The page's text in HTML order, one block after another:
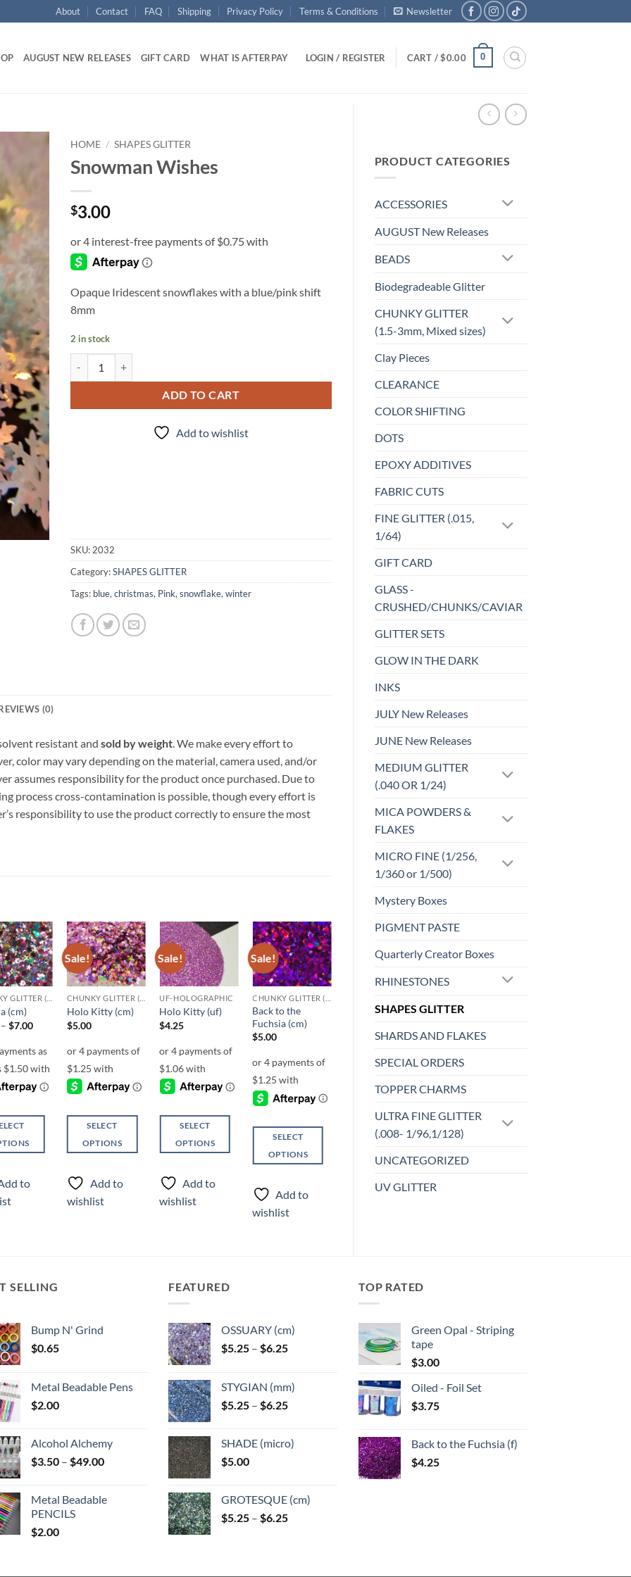
About Contact FAQ Shipping Privacy Policy Terms & Conditions Newsletter
AUGUST NEW RELEASES GIFT CARD WHAT IS AFTERPAY LOGIN / REGISTER CART /$0.00 0
PRODUCT CATEGORIES
ACCESSORIES
AUGUST New Releases
BEADS
Biodegradeable Glitter
CHUNKY GLITTER
(1.5-3mm, Mixed sizes)
Clay Pieces
CLEARANCE
COLOR SHIFTING
DOTS
EPOXY ADDITIVES
FABRIC CUTS
FINE GLITTER (.015,
1/64)
GIFT CARD
GLASS -
CRUSHED/CHUNKS/CAVIAR
GLITTER SETS
GLOW IN THE DARK
INKS
JULY New Releases
JUNE New Releases
MEDIUM GLITTER
(.040 OR 1/24)
MICA POWDERS &
FLAKES
MICRO FINE (1/256,
1/360 or 1/500)
Mystery Boxes
PIGMENT PASTE
Quarterly Creator Boxes
RHINESTONES
SHAPES GLITTER
SHARDS AND FLAKES
SPECIAL ORDERS
TOPPER CHARMS
ULTRA FINE GLITTER
(.008- 1/96,1/128)
UNCATEGORIZED
UV GLITTER
Add to
wishlist
HOME / SHAPES GLITTER
Snowman Wishes
$3.00
Opaque Iridescent snowflakes with a blue/pink shift
8mm
2 in stock
ADD TO CART
Add to wishlist
SKU: 2032
Category:SHAPES GLITTER
Tags: blue, christmas, Pink, snowflake, winter
(0)
resistant and sold by weight . We make every effort to
color may vary depending on the material, camera used, and/or
assumes responsibility for the product once purchased. Due to
process cross-contamination is possible, though every effort is
responsibility to use the product correctly to ensure the most
Add to
wishlist
(cm)
– $7.00Price
through
$7.00
to
Sale!
Add to
wishlist
Holo Kitty (cm)
$5.00
SELECT
OPTIONS
product
has
multiple
Add to
wishlist
Sale!
Add to
wishlist
UF-HOLOGRAPHIC
Holo Kitty (uf)
$4.25
SELECT
OPTIONS
product
has
multiple
be
chosen
on
the
product
Add to
wishlist
Sale!
Add to
wishlist
Back to the
Fuchsia (cm)
$5.00
SELECT
OPTIONS
product
has
multiple
on
the
page
Add to
wishlist
Add to
Minx (micro)
CART
Add to
SELLING
Bump N' Grind
$0.65
Metal Beadable Pens
$2.00
Alcohol Alchemy
$3.50 – $49.00Price
through
Metal Beadable
PENCILS
$2.00
FEATURED
OSSUARY (cm)
$5.25 – $6.25Price
through
$6.25
STYGIAN (mm)
$5.25 – $6.25Price
through
SHADE (micro)
$5.00
GROTESQUE (cm)
$5.25 – $6.25Price
TOP RATED
Green Opal - Striping
tape
$3.00
Oiled - Foil Set
$3.75
Back to the Fuchsia (f)
$4.25